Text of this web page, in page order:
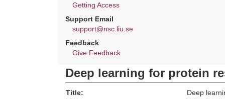
Getting Access
Support Email
support@nsc.liu.se
Feedback
Give Feedback
Deep learning for protein
Title:
Deep